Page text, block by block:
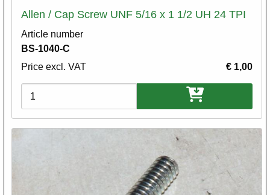
Allen / Cap Screw UNF 5/16 x 1 1/2 UH 24 TPI
Article number
BS-1040-C
Price excl. VAT
€ 1,00
Variations